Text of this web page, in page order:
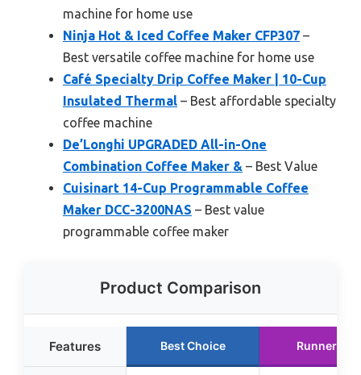
machine for home use
Ninja Hot & Iced Coffee Maker CFP307 –
Best versatile coffee machine for home use
Café Specialty Drip Coffee Maker | 10-Cup
Insulated Thermal – Best affordable specialty
coffee machine
De’Longhi UPGRADED All-in-One
Combination Coffee Maker & – Best Value
Cuisinart 14-Cup Programmable Coffee
Maker DCC-3200NAS – Best value
programmable coffee maker
Product Comparison
Features Best Choice Runner Up